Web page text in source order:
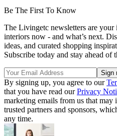
Be The First To Know
The Livingetc newsletters are your
interiors now - and what’s next.
ideas, and curated shopping
Subscribe today and stay ahead of
By signing up, you agree to our
that you have read ourPrivacy
marketing emails from us that
trusted partners and sponsors,
any time.